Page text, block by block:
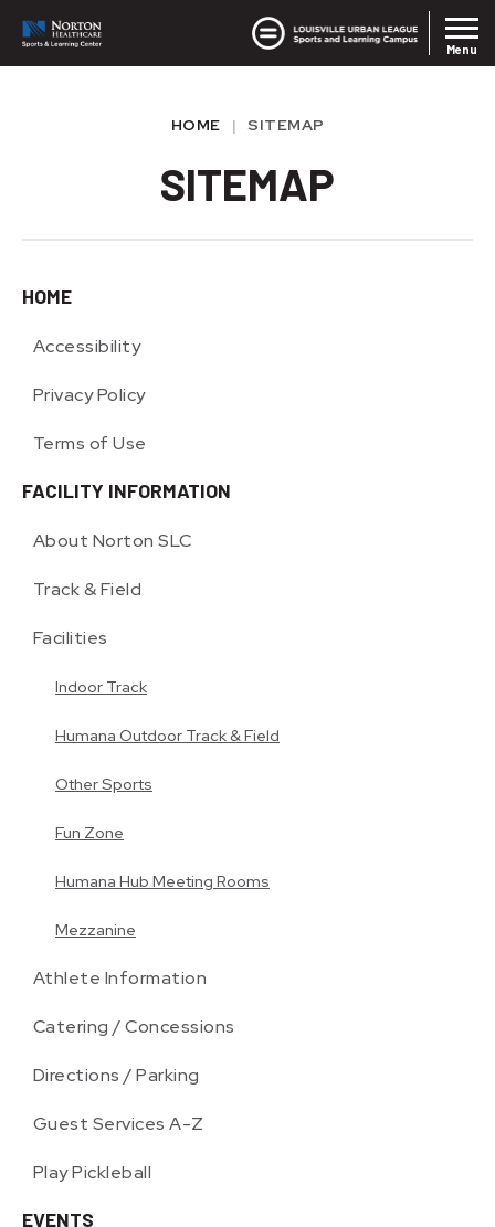
content
Menu
HOME | SITEMAP
SITEMAP
HOME
Accessibility
Privacy Policy
Terms of Use
FACILITY INFORMATION
About Norton SLC
Track & Field
Facilities
Indoor Track
Humana Outdoor Track & Field
Other Sports
Fun Zone
Humana Hub Meeting Rooms
Mezzanine
Athlete Information
Catering / Concessions
Directions / Parking
Guest Services A-Z
Play Pickleball
EVENTS